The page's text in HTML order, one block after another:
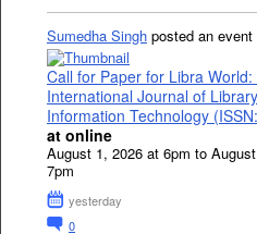
Sumedha Singh posted an event
Call for Paper for Libra
International Journal of
Information Technology
at online
August 1, 2026 at 6pm to
7pm
yesterday
0